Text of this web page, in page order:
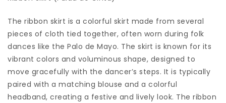
The ribbon skirt is a colorful skirt made from several
pieces of cloth tied together, often worn during folk
dances like the Palo de Mayo. The skirt is known for its
vibrant colors and voluminous shape, designed to
move gracefully with the dancer’s steps. It is typically
paired with a matching blouse and a colorful
headband, creating a festive and lively look. The ribbon